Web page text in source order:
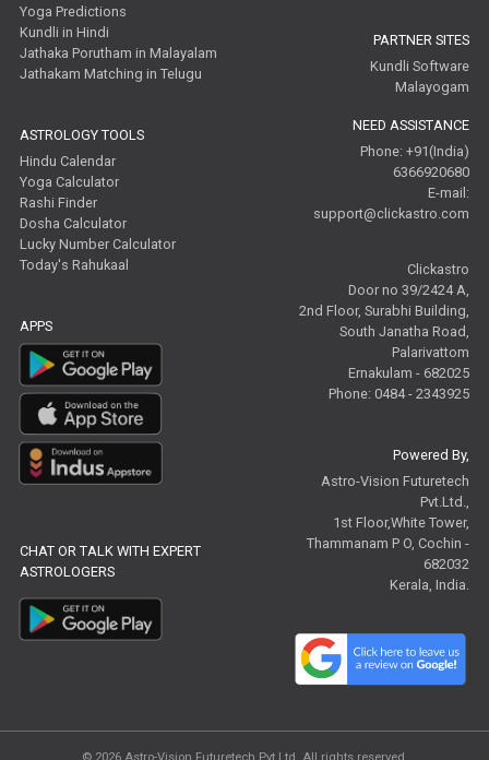
Yoga Predictions
Kundli in Hindi
Jathaka Porutham in Malayalam
Jathakam Matching in Telugu
ASTROLOGY TOOLS
Hindu Calendar
Yoga Calculator
Rashi Finder
Dosha Calculator
Lucky Number Calculator
Today's Rahukaal
APPS
CHAT OR TALK WITH EXPERT
ASTROLOGERS
PARTNER SITES
Kundli Software
Malayogam
NEED ASSISTANCE
Phone: +91(India)
6366920680
E-mail:
support@clickastro.com
Clickastro
Door no 39/2424 A,
2nd Floor, Surabhi Building,
South Janatha Road,
Palarivattom
Ernakulam - 682025
Phone: 0484 - 2343925
Powered By,
Astro-Vision Futuretech
Pvt.Ltd.,
1st Floor,White Tower,
Thammanam P O, Cochin -
682032
Kerala, India.
© 2026 Astro-Vision Futuretech Pvt.Ltd. All rights reserved.